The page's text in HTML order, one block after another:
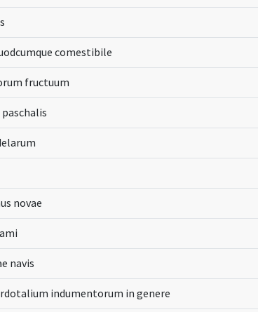
comestibile
fructuum
novae
navis
indumentorum in genere